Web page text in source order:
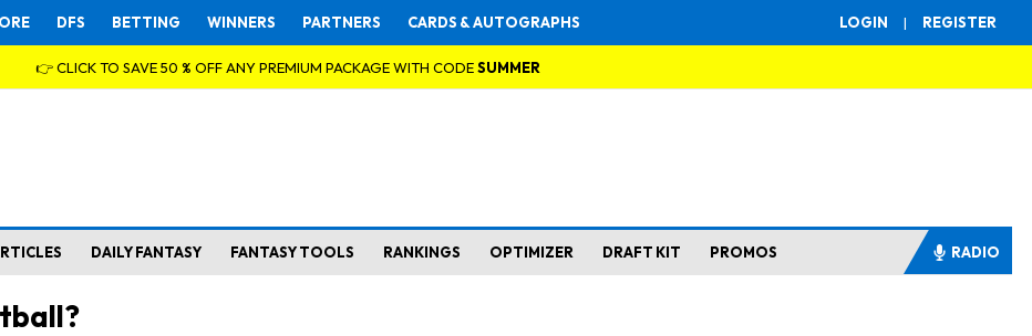
LOGIN | REGISTER
DFS BETTING WINNERS PARTNERS CARDS & AUTOGRAPHS
👉 CLICK TO SAVE 50 % OFF ANY PREMIUM PACKAGE WITH CODESUMMER
DAILY FANTASY FANTASY TOOLS RANKINGS OPTIMIZER DRAFT KIT PROMOS RADIO